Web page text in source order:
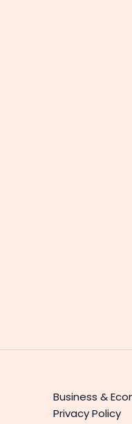
Business &
Privacy Policy